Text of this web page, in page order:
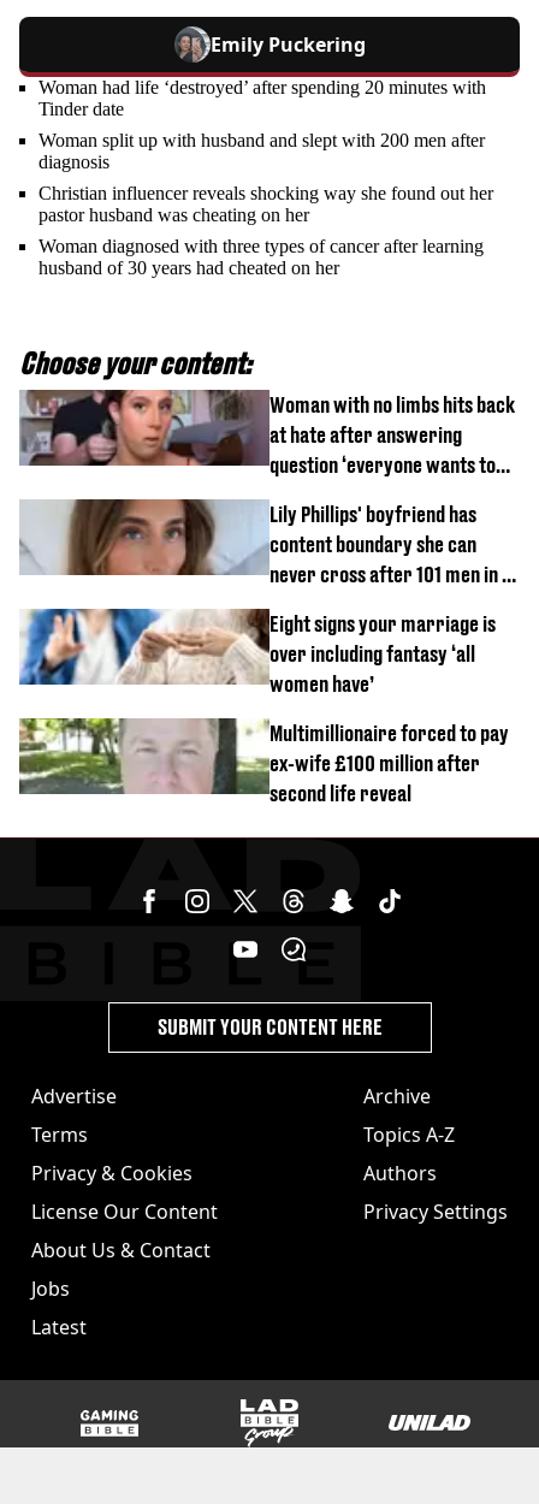
Emily Puckering
Woman had life ‘destroyed’ after spending 20 minutes with
Tinder date
Woman split up with husband and slept with 200 men after
diagnosis
Christian influencer reveals shocking way she found out her
pastor husband was cheating on her
Woman diagnosed with three types of cancer after learning
husband of 30 years had cheated on her
Choose your content:
Woman with no limbs hits back
at hate after answering
question ‘everyone wants to
Lily Phillips' boyfriend has
content boundary she can
never cross after 101 men in a
Eight signs your marriage is
over including fantasy ‘all
women have’
Multimillionaire forced to pay
ex-wife £100 million after
second life reveal
Advertise
Terms
Privacy & Cookies
License Our Content
About Us & Contact
Jobs
Latest
Archive
Topics A-Z
Authors
Privacy Settings
SUBMIT YOUR CONTENT HERE
GAMINGbible LADbible Group UNILAD